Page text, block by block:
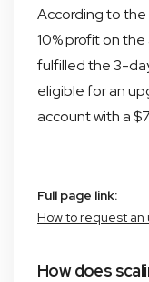
According to the
10% profit on
fulfilled the 3-
eligible for an
account with a
Full page link:
How to request an
How does